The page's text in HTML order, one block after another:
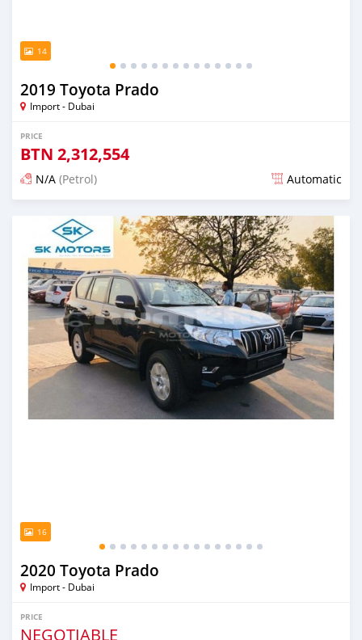
14
2019 Toyota Prado
Import - Dubai
PRICE
BTN 2,312,554
N/A (Petrol) Automatic
Posted almost 6 years ago
16
2020 Toyota Prado
Import - Dubai
PRICE
NEGOTIABLE